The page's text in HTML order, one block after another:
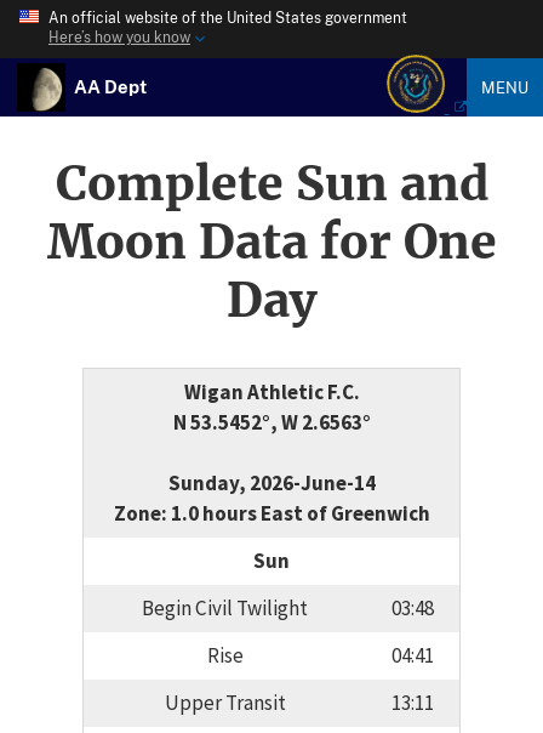
An official website of the United States government
Here’s how you know
AA Dept MENU
Complete Sun and
Moon Data for One
Day
Wigan Athletic F.C.
N 53.5452°, W 2.6563°
Sunday, 2026-June-14
Zone: 1.0 hours East of Greenwich
Sun
Begin Civil Twilight
03:48
Rise
04:41
Upper Transit
13:11